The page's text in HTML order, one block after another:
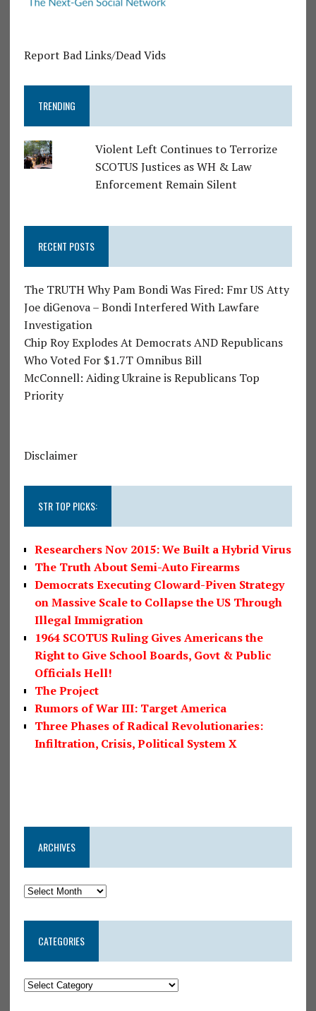
Report Bad Links/Dead Vids
TRENDING
Violent Left Continues to Terrorize
SCOTUS Justices as WH & Law
Enforcement Remain Silent
RECENT POSTS
The TRUTH Why Pam Bondi Was Fired: Fmr US Atty
Joe diGenova – Bondi Interfered With Lawfare
Investigation
Chip Roy Explodes At Democrats AND Republicans
Who Voted For $1.7T Omnibus Bill
McConnell: Aiding Ukraine is Republicans Top
Priority
Disclaimer
STR TOP PICKS:
Researchers Nov 2015: We Built a Hybrid Virus
The Truth About Semi-Auto Firearms
Democrats Executing Cloward-Piven Strategy
on Massive Scale to Collapse the US Through
Illegal Immigration
1964 SCOTUS Ruling Gives Americans the
Right to Give School Boards, Govt & Public
Officials Hell!
The Project
Rumors of War III: Target America
Three Phases of Radical Revolutionaries:
Infiltration, Crisis, Political System X
ARCHIVES
CATEGORIES